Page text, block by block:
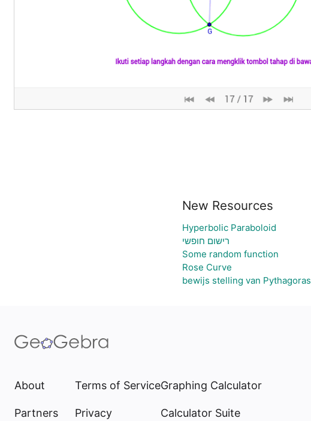
New Resources
Hyperbolic Paraboloid
רישום חופשי
Some random function
Rose Curve
bewijs stelling van Pythagoras
About
Partners
Terms of Service
Privacy
Graphing Calculator
Calculator Suite